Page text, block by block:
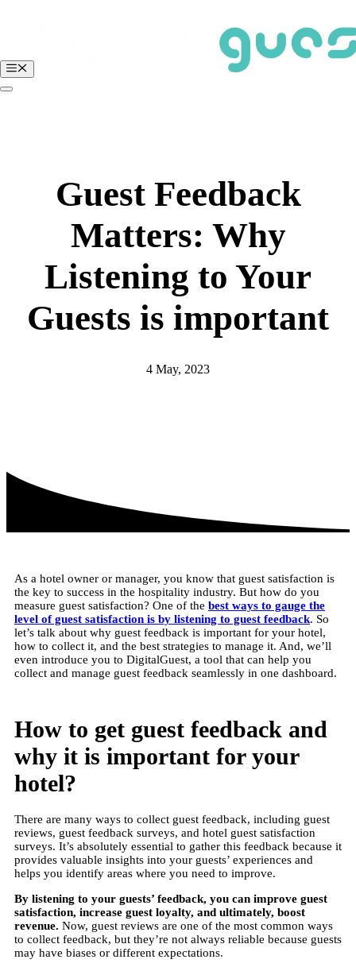
Menu
Guest Feedback
Matters: Why
Listening to Your
Guests is important
4 May, 2023
As a hotel owner or manager, you know that guest satisfaction is
the key to success in the hospitality industry. But how do you
measure guest satisfaction? One of the best ways to gauge the
level of guest satisfaction is by listening to guest feedback. So
let’s talk about why guest feedback is important for your hotel,
how to collect it, and the best strategies to manage it. And, we’ll
even introduce you to DigitalGuest, a tool that can help you
collect and manage guest feedback seamlessly in one dashboard.
How to get guest feedback and
why it is important for your
hotel?
There are many ways to collect guest feedback, including guest
reviews, guest feedback surveys, and hotel guest satisfaction
surveys. It’s absolutely essential to gather this feedback because it
provides valuable insights into your guests’ experiences and
helps you identify areas where you need to improve.
By listening to your guests’ feedback, you can improve guest
satisfaction, increase guest loyalty, and ultimately, boost
revenue. Now, guest reviews are one of the most common ways
to collect feedback, but they’re not always reliable because guests
may have biases or different expectations.